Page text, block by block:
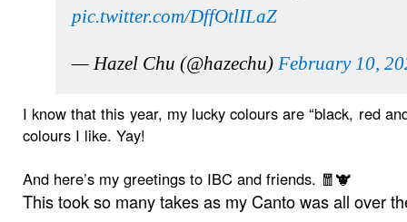
pic.twitter.com/DffOtlILaZ
— Hazel Chu (@hazechu) February 10,
I know that this year, my lucky colours are “black, red
colours I like. Yay!
And here’s my greetings to IBC and friends. 🧧🐮
This took so many takes as my Canto was all over